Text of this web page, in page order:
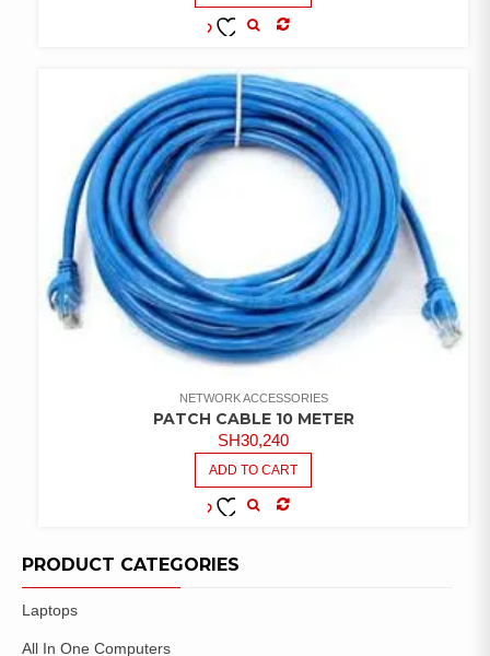
WISHLIST
NETWORK ACCESSORIES
PATCH CABLE 10 METER
SH30,240
ADD TO CART
WISHLIST
PRODUCT CATEGORIES
Laptops
All In One Computers